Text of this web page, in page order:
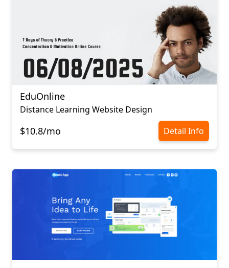
EduOnline
Distance Learning Website Design
$10.8/mo Detail Info